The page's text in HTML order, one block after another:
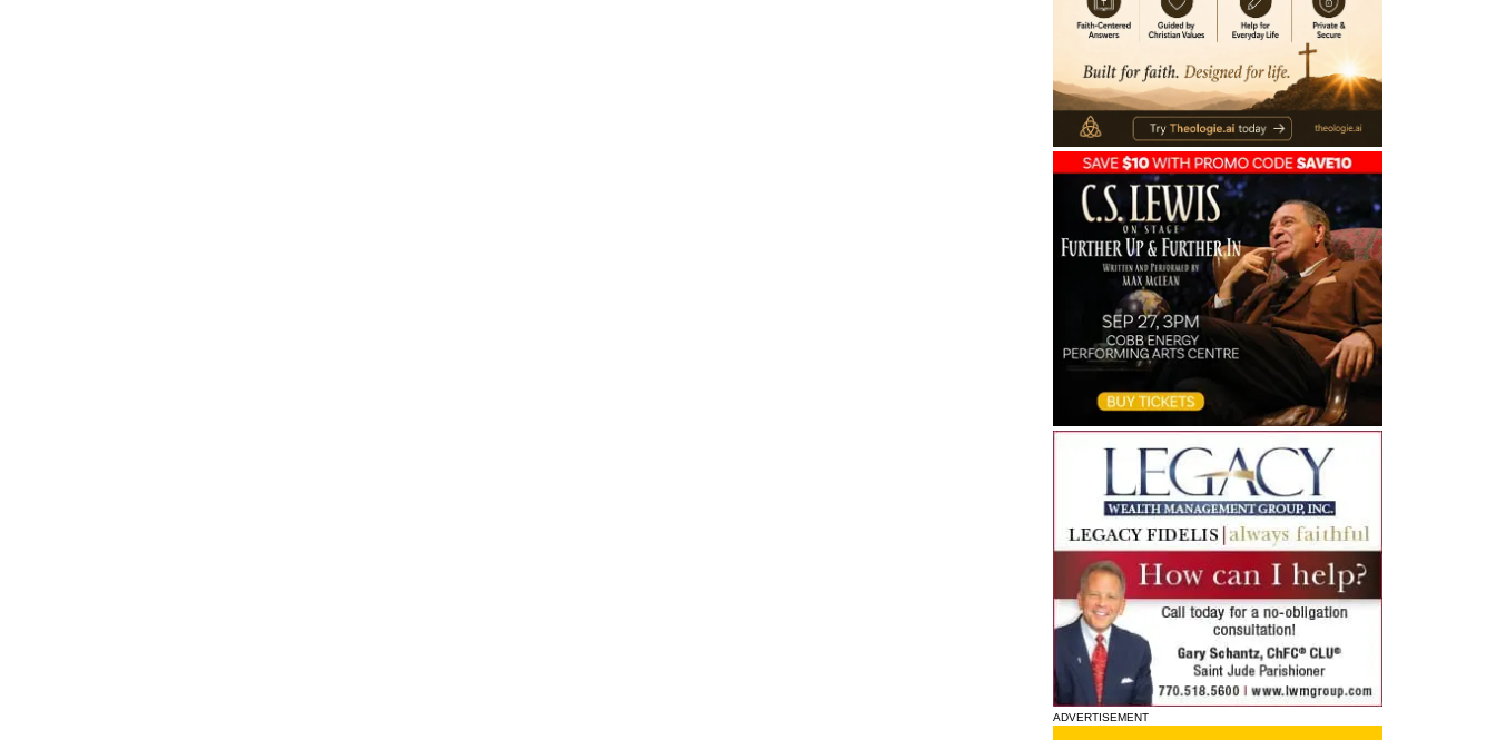
ADVERTISEMENT